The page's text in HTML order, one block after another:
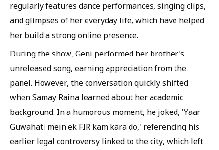
regularly features dance performances, singing clips,
and glimpses of her everyday life, which have helped
her build a strong online presence.
During the show, Geni performed her brother's
unreleased song, earning appreciation from the
panel. However, the conversation quickly shifted
when Samay Raina learned about her academic
background. In a humorous moment, he joked, 'Yaar
Guwahati mein ek FIR kam kara do,' referencing his
earlier legal controversy linked to the city, which left